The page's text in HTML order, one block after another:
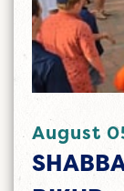
August